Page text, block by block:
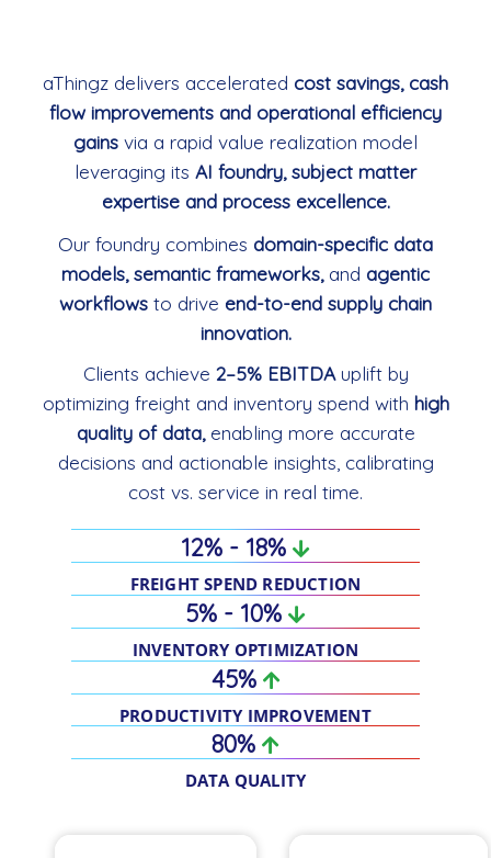
aThingz delivers accelerated cost savings, cash
flow improvements and operational efficiency
gains via a rapid value realization model
leveraging its AI foundry, subject matter
expertise and process excellence.
Our foundry combines domain-specific data
models, semantic frameworks, and agentic
workflows to drive end-to-end supply chain
innovation.
Clients achieve 2–5% EBITDAuplift by
optimizing freight and inventory spend with high
quality of data,enabling more accurate
decisions and actionable insights, calibrating
cost vs. service in real time.
12% - 18%
FREIGHT SPEND REDUCTION
5% - 10%
INVENTORY OPTIMIZATION
45%
PRODUCTIVITY IMPROVEMENT
80%
DATA QUALITY